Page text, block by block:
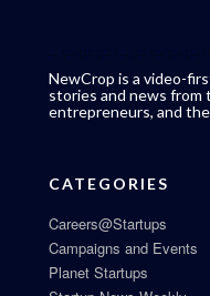
NewCrop is a video-
stories and news
entrepreneurs, and
CATEGORIES
Careers@Startups
Campaigns and Events
Planet Startups